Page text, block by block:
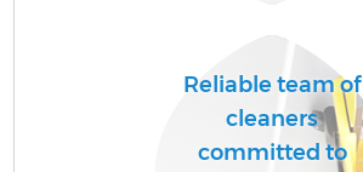
Reliable team of
cleaners
committed to